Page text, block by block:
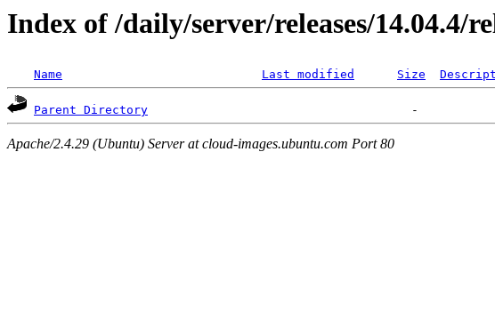
Index of /daily/server/releases/14.04.4/
Name Last modified Size
Parent Directory
Apache/2.4.29 (Ubuntu) Server at cloud-images.ubuntu.com Port 80